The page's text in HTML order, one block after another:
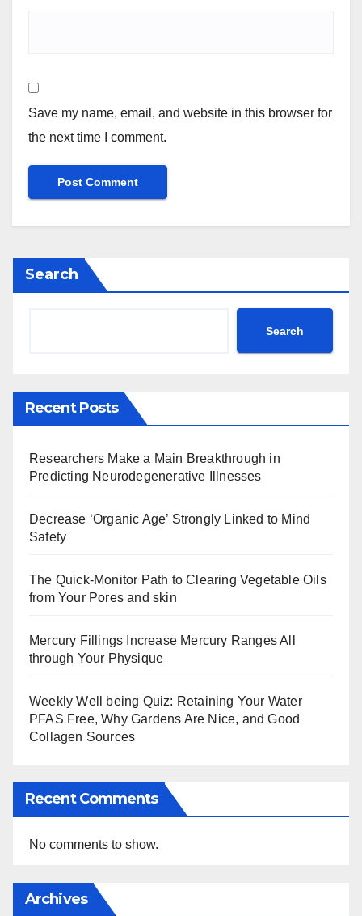
Save my name, email, and website in this browser for
the next time I comment.
Search
Search
Recent Posts
Researchers Make a Main Breakthrough in
Predicting Neurodegenerative Illnesses
Decrease ‘Organic Age’ Strongly Linked to Mind
Safety
The Quick-Monitor Path to Clearing Vegetable Oils
from Your Pores and skin
Mercury Fillings Increase Mercury Ranges All
through Your Physique
Weekly Well being Quiz: Retaining Your Water
PFAS Free, Why Gardens Are Nice, and Good
Collagen Sources
Recent Comments
No comments to show.
Archives